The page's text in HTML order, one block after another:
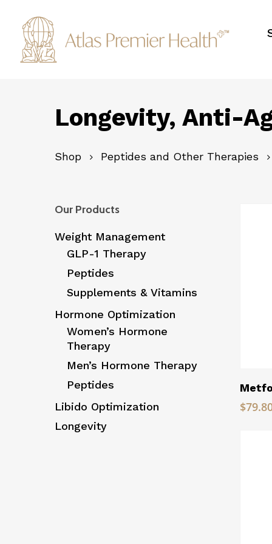
main
content
Longevity, Anti-
Shop Peptides and Other Therapies
Our Products
Weight Management
GLP-1 Therapy
Peptides
Supplements & Vitamins
Hormone Optimization
Women’s Hormone
Therapy
Men’s Hormone Therapy
Peptides
Libido Optimization
Longevity
$